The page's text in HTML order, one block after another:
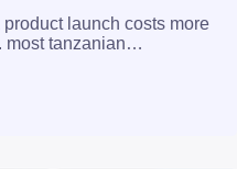
launch costs more
most tanzanian…